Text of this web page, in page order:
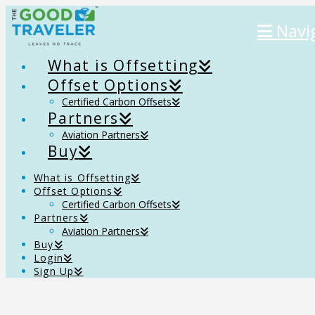
What is Offsetting
Offset Options
Certified Carbon Offsets
Partners
Aviation Partners
Buy
What is Offsetting
Offset Options
Certified Carbon Offsets
Partners
Aviation Partners
Buy
Login
Sign Up